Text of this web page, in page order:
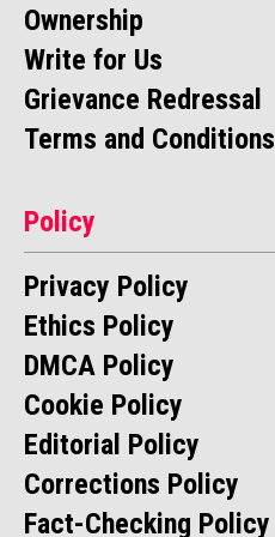
Ownership
Write for Us
Grievance Redressal
Terms and Conditions
Policy
Privacy Policy
Ethics Policy
DMCA Policy
Cookie Policy
Editorial Policy
Corrections Policy
Fact-Checking Policy